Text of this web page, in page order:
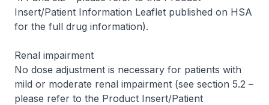
Insert/Patient Information Leaflet published on HSA
for the full drug information).
Renal impairment
No dose adjustment is necessary for patients with
mild or moderate renal impairment (see section 5.2 –
please refer to the Product Insert/Patient